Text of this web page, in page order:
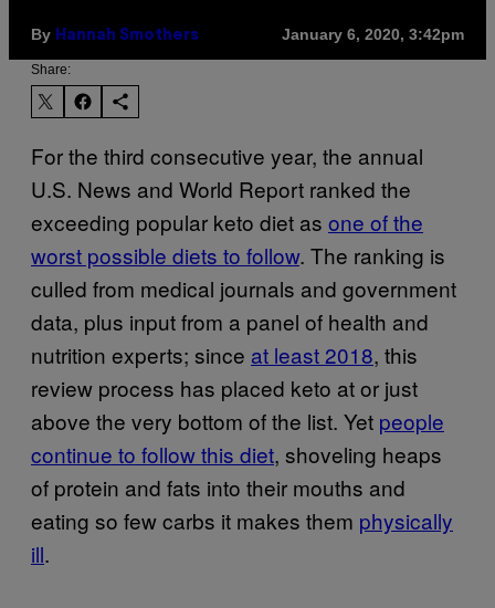
By Hannah Smothers January 6, 2020, 3:42pm
Share:
For the third consecutive year, the annual
U.S. News and World Report ranked the
exceeding popular keto diet as one of the
worst possible diets to follow. The ranking is
culled from medical journals and government
data, plus input from a panel of health and
nutrition experts; since at least 2018, this
review process has placed keto at or just
above the very bottom of the list. Yet people
continue to follow this diet, shoveling heaps
of protein and fats into their mouths and
eating so few carbs it makes them physically
ill.